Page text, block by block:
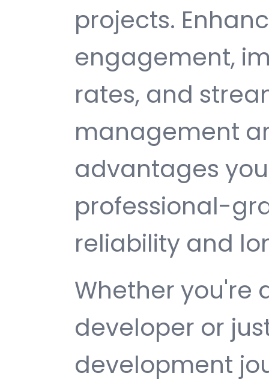
projects.
engagement,
rates, and
management
advantages
professional-
reliability and
Whether you're
developer or
development